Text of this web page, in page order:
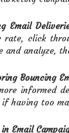
Email
rate, click
and analyze,
Bouncing
informed
if having too
in Email